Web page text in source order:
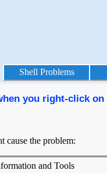
Shell Problems
you right-click on
cause the problem:
and Tools